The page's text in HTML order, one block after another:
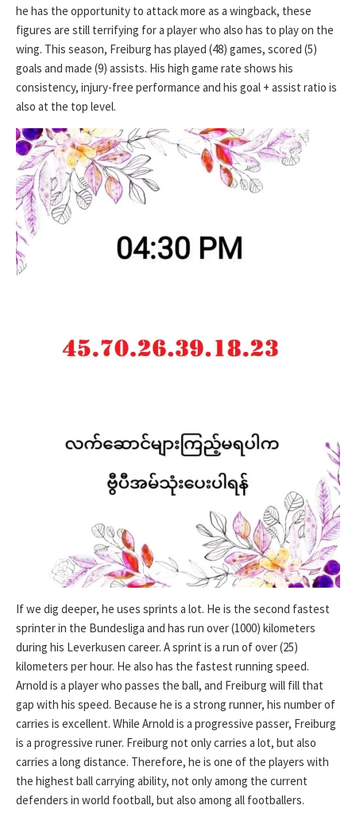
he has the opportunity to attack more as a wingback, these
figures are still terrifying for a player who also has to play on the
wing. This season, Freiburg has played (48) games, scored (5)
goals and made (9) assists. His high game rate shows his
consistency, injury-free performance and his goal + assist ratio is
also at the top level.
If we dig deeper, he uses sprints a lot. He is the second fastest
sprinter in the Bundesliga and has run over (1000) kilometers
during his Leverkusen career. A sprint is a run of over (25)
kilometers per hour. He also has the fastest running speed.
Arnold is a player who passes the ball, and Freiburg will fill that
gap with his speed. Because he is a strong runner, his number of
carries is excellent. While Arnold is a progressive passer, Freiburg
is a progressive runer. Freiburg not only carries a lot, but also
carries a long distance. Therefore, he is one of the players with
the highest ball carrying ability, not only among the current
defenders in world football, but also among all footballers.